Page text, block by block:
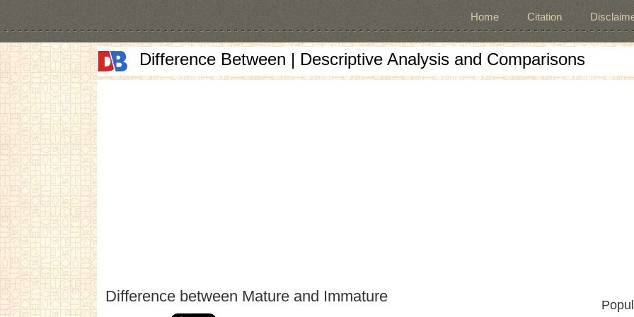
Home Citation
Difference Between | Descriptive Analysis and Comparisons
Difference between Mature and Immature